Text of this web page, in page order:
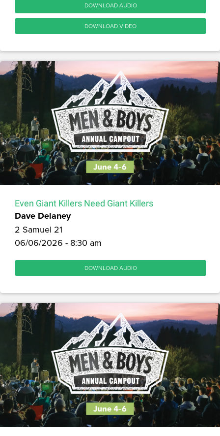
DOWNLOAD AUDIO
DOWNLOAD VIDEO
Even Giant Killers Need Giant Killers
Dave Delaney
2 Samuel 21
06/06/2026 - 8:30 am
DOWNLOAD AUDIO